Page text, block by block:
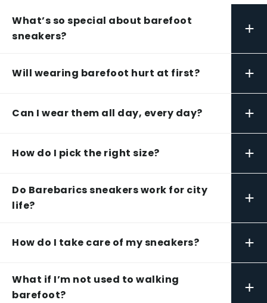
What’s so special about barefoot
sneakers?
+
Will wearing barefoot hurt at first? +
Can I wear them all day, every day? +
How do I pick the right size? +
Do Barebarics sneakers work for city
life?
+
How do I take care of my sneakers? +
What if I’m not used to walking
barefoot?
+